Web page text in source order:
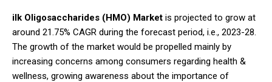
ilk Oligosaccharides (HMO) Market is projected to grow at
around 21.75% CAGR during the forecast period, i.e., 2023-28.
The growth of the market would be propelled mainly by
increasing concerns among consumers regarding health &
wellness, growing awareness about the importance of